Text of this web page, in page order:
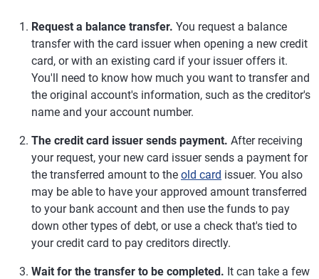
Request a balance transfer. You request a balance
transfer with the card issuer when opening a new credit
card, or with an existing card if your issuer offers it.
You'll need to know how much you want to transfer and
the original account's information, such as the creditor's
name and your account number.
The credit card issuer sends payment. After receiving
your request, your new card issuer sends a payment for
the transferred amount to the old card issuer. You also
may be able to have your approved amount transferred
to your bank account and then use the funds to pay
down other types of debt, or use a check that's tied to
your credit card to pay creditors directly.
Wait for the transfer to be completed. It can take a few